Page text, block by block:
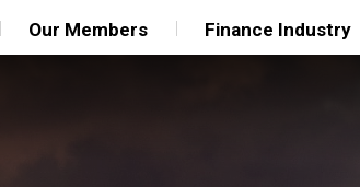
Our Members Finance Industry